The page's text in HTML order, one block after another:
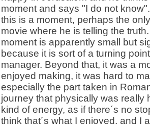
moment and says "I do not
this is a moment, perhaps the
movie where he is telling the
moment is apparently small but
because it is sort of a turning
manager. Beyond that, it was a
enjoyed making, it was hard to
especially the part taken in
journey that physically was really
kind of energy, as if there´s no
think that´s what I enjoyed, and I